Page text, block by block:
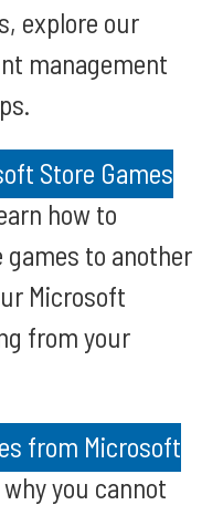
explore our
management
Store Games
how to
to another
Microsoft
from your
from Microsoft
you cannot